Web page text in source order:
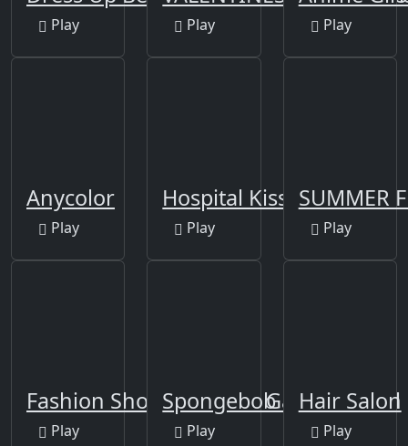
Play Play Play
Anycolor
Play
Hospital Kissing
Play
SUMMER
Play
Fashion Show Dress Up Game for Girl
Play
Spongebob DressUp
Play
Hair Salon
Play